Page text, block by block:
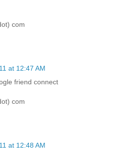
com
at 12:47 AM
friend connect
com
at 12:48 AM